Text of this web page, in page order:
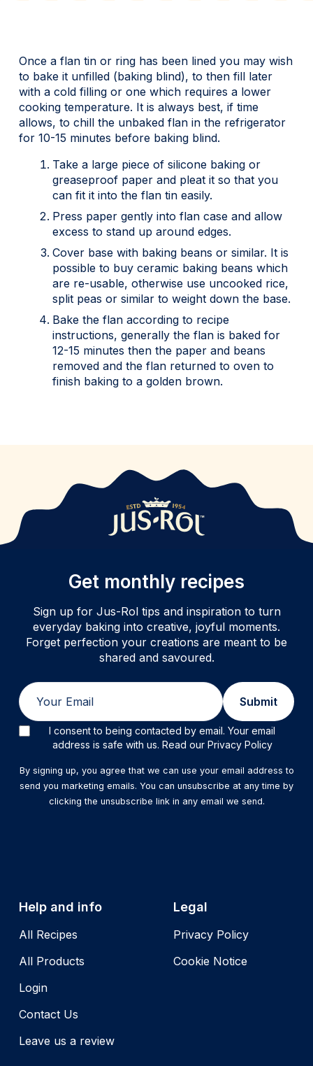
Once a flan tin or ring has been lined you may wish
to bake it unfilled (baking blind), to then fill later
with a cold filling or one which requires a lower
cooking temperature. It is always best, if time
allows, to chill the unbaked flan in the refrigerator
for 10-15 minutes before baking blind.
Take a large piece of silicone baking or
greaseproof paper and pleat it so that you
can fit it into the flan tin easily.
Press paper gently into flan case and allow
excess to stand up around edges.
Cover base with baking beans or similar. It is
possible to buy ceramic baking beans which
are re-usable, otherwise use uncooked rice,
split peas or similar to weight down the base.
Bake the flan according to recipe
instructions, generally the flan is baked for
12-15 minutes then the paper and beans
removed and the flan returned to oven to
finish baking to a golden brown.
Get monthly recipes
Sign up for Jus-Rol tips and inspiration to turn
everyday baking into creative, joyful moments.
Forget perfection your creations are meant to be
shared and savoured.
Submit
I consent to being contacted by email. Your email
address is safe with us. Read our Privacy Policy
By signing up, you agree that we can use your email address to
send you marketing emails. You can unsubscribe at any time by
clicking the unsubscribe link in any email we send.
Help and info
All Recipes
All Products
Login
Contact Us
Leave us a review
Legal
Privacy Policy
Cookie Notice